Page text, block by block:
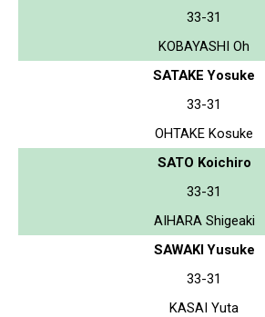
33-31
KOBAYASHI Oh
SATAKE Yosuke
33-31
OHTAKE Kosuke
SATO Koichiro
33-31
AIHARA Shigeaki
SAWAKI Yusuke
33-31
KASAI Yuta